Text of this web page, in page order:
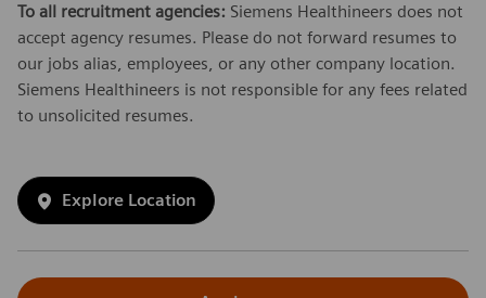
To all recruitment agencies: Siemens Healthineers does not
accept agency resumes. Please do not forward resumes to
our jobs alias, employees, or any other company location.
Siemens Healthineers is not responsible for any fees related
to unsolicited resumes.
Explore Location